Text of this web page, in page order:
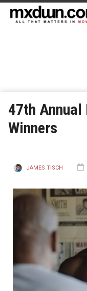
47th Annual
Winners
JAMES TISCH